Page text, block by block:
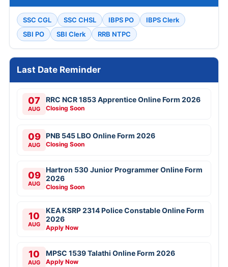
SSC CGL SSC CHSL IBPS PO
IBPS Clerk
SBI PO
SBI Clerk RRB NTPC
Last Date Reminder
07
AUG
RRC NCR 1853 Apprentice Online Form 2026
Closing Soon
09
AUG
PNB 545 LBO Online Form 2026
Closing Soon
09
AUG
Hartron 530 Junior Programmer Online Form
2026
Closing Soon
10
AUG
KEA KSRP 2314 Police Constable Online Form
2026
Apply Now
10
AUG
MPSC 1539 Talathi Online Form 2026
Apply Now